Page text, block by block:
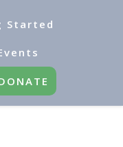
Started